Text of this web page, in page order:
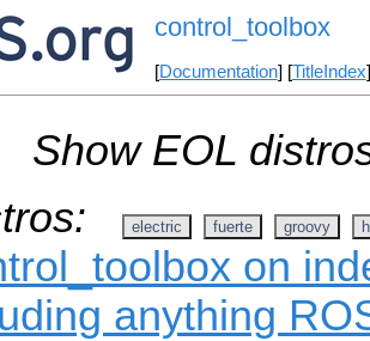
control_toolbox
[Documentation] [TitleIndex
Show EOL
electric fuerte groovy
on
anything